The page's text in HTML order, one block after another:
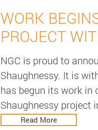
WORK
PROJECT
NGC is proud to
Shaughnessy. It is
has begun its work in
Shaughnessy project
this unique multi-
Read More